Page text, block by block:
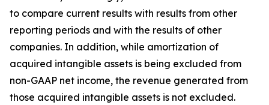
to compare current results with results from other
reporting periods and with the results of other
companies. In addition, while amortization of
acquired intangible assets is being excluded from
non-GAAP net income, the revenue generated from
those acquired intangible assets is not excluded.